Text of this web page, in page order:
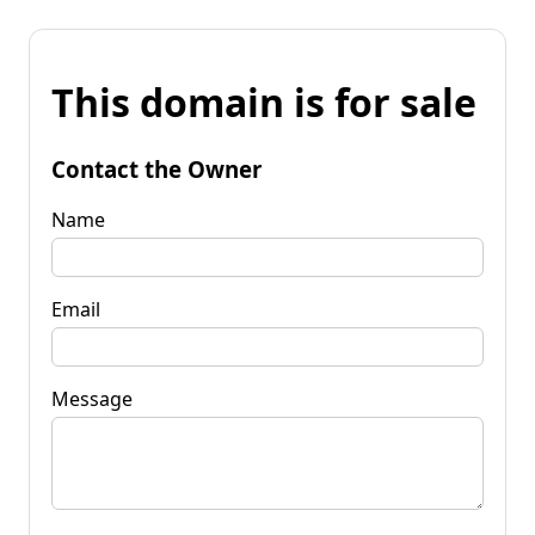
This domain is for sale
Contact the Owner
Name
Email
Message